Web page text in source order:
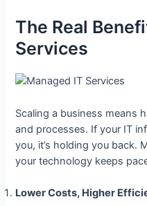
The Real
Services
Scaling a business means
and processes. If your IT
you, it’s holding you back.
your technology keeps
Lower Costs, Higher